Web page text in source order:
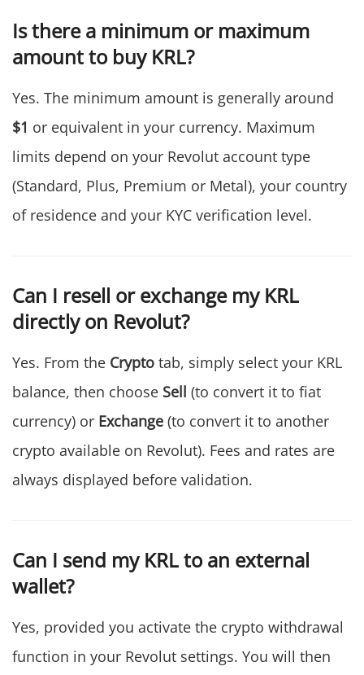
Is there a minimum or maximum
amount to buy KRL?
Yes. The minimum amount is generally around
$1 or equivalent in your currency. Maximum
limits depend on your Revolut account type
(Standard, Plus, Premium or Metal), your country
of residence and your KYC verification level.
Can I resell or exchange my KRL
directly on Revolut?
Yes. From the Crypto tab, simply select your KRL
balance, then choose Sell (to convert it to fiat
currency) or Exchange (to convert it to another
crypto available on Revolut). Fees and rates are
always displayed before validation.
Can I send my KRL to an external
wallet?
Yes, provided you activate the crypto withdrawal
function in your Revolut settings. You will then